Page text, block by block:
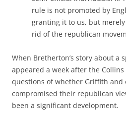
rule is not promoted by
granting it to us, but
rid of the republican
When Bretherton’s story about a
appeared a week after the
questions of whether Griffith and
compromised their republican
been a significant development.